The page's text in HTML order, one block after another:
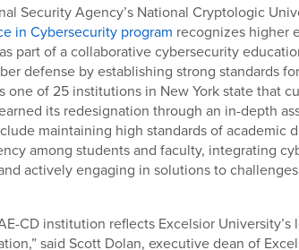
Security Agency’s National Cryptologic
in Cybersecurity program recognizes higher
part of a collaborative cybersecurity
defense by establishing strong standards
one of 25 institutions in New York state that
its redesignation through an in-depth
maintaining high standards of academic
among students and faculty, integrating
actively engaging in solutions to
CD institution reflects Excelsior
said Scott Dolan, executive dean of